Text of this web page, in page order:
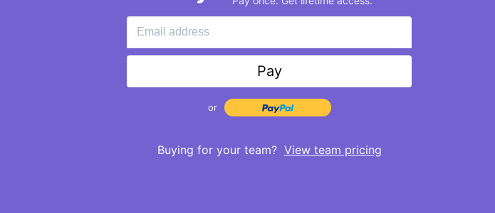
Pay
or
Buying for your team? View team pricing